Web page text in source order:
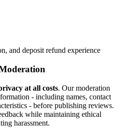
and deposit refund experience
at all costs. Our moderation
- including names, contact
- before publishing reviews.
while maintaining ethical
harassment.